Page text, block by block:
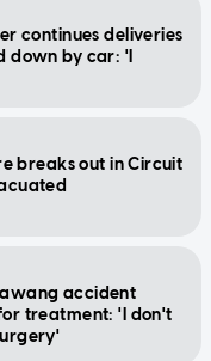
continues deliveries
down by car: 'I
breaks out in Circuit
accident
treatment: 'I don't